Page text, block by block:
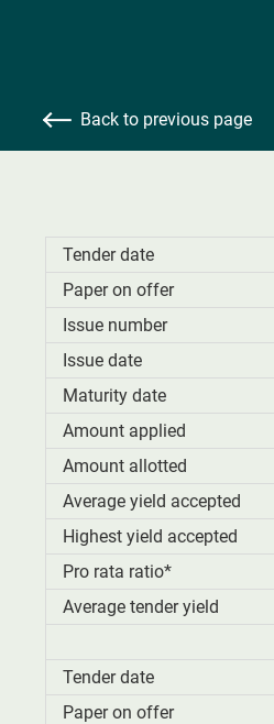
Back to previous page
Tender date
Paper on offer
Issue number
Issue date
Maturity date
Amount applied
Amount allotted
Average yield accepted
Highest yield accepted
Pro rata ratio*
Average tender yield
Tender date
Paper on offer